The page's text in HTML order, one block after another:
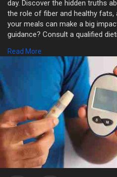
day. Discover the hidden truths
the role of fiber and healthy fats,
your meals can make a big
guidance? Consult a qualified
lifestyle and health goals. Your
https://
Read More